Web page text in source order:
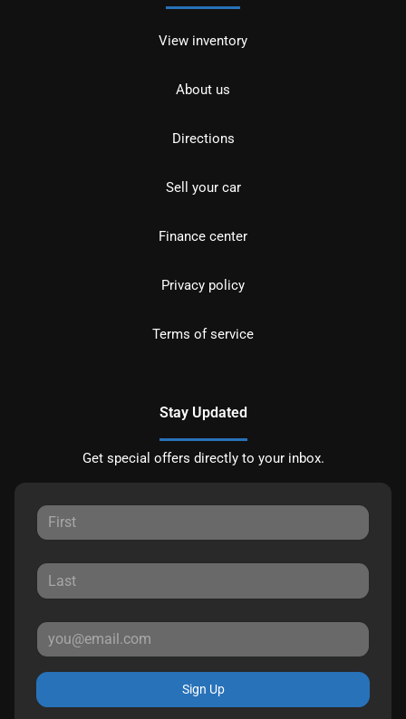
View inventory
About us
Directions
Sell your car
Finance center
Privacy policy
Terms of service
Stay Updated
Get special offers directly to your inbox.
Sign Up